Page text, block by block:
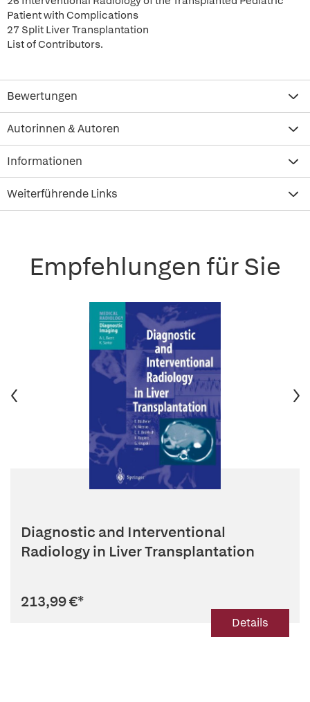
Patient with Complications
27 Split Liver Transplantation
List of Contributors.
Bewertungen
Autorinnen & Autoren
Informationen
Weiterführende Links
Empfehlungen für Sie
Diagnostic and Interventional
Radiology in Liver Transplantation
213,99 €*
Details